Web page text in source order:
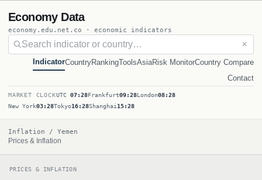
Economy Data
economy.edu.net.co · economic indicators
✕
IndicatorCountryRankingToolsAsiaRisk MonitorCountry Compare
Contact
MARKET CLOCKUTC 07:28Frankfurt09:28London08:28
New York03:28Tokyo16:28Shanghai 15:28
Inflation / Yemen
Prices & Inflation
PRICES & INFLATION